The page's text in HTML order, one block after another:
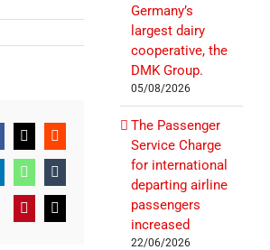
X Reddit
WhatsApp
Tumblr
PinterestEmail
Germany’s
largest dairy
cooperative, the
DMK Group.
05/08/2026
The Passenger
Service Charge
for international
departing airline
passengers
increased
22/06/2026